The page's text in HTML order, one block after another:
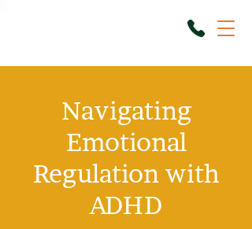
Navigating
Emotional
Regulation with
ADHD